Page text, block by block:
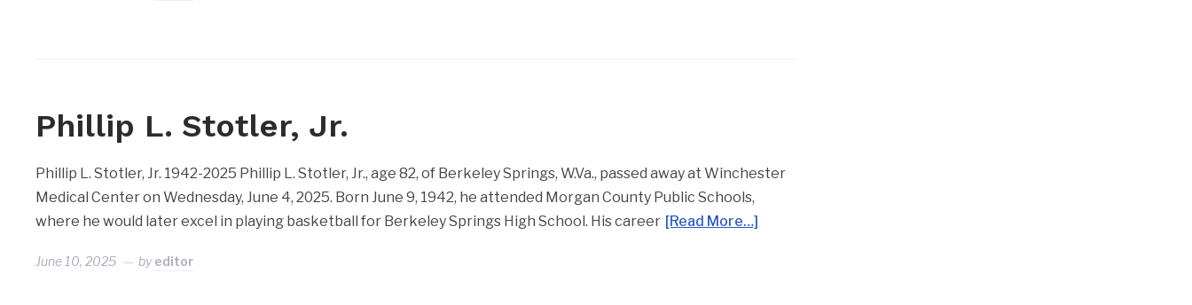
Phillip L. Stotler, Jr.
Phillip L. Stotler, Jr. 1942-2025 Phillip L. Stotler, Jr., age 82, of Berkeley Springs, W.Va., passed away at Winchester
Medical Center on Wednesday, June 4, 2025. Born June 9, 1942, he attended Morgan County Public Schools,
where he would later excel in playing basketball for Berkeley Springs High School. His career [Read More…]
June 10, 2025 byeditor